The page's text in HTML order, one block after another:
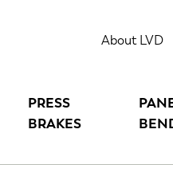
About LVD
PRESS
BRAKES